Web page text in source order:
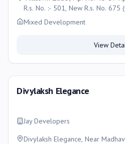
R.s. No. :- 501, New R.s. No. 675
Kathwada, , Taluka- Daskroi,,
Mixed Development
View
Divylaksh Elegance
Jay Developers
Divylaksh Elegance, Near